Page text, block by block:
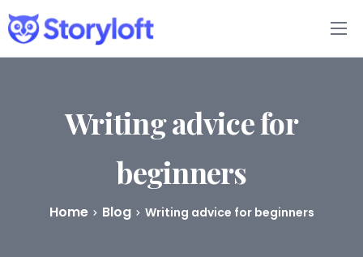
Features
Book Writing App
Writing advice for
beginners
Home Blog Writing advice for beginners